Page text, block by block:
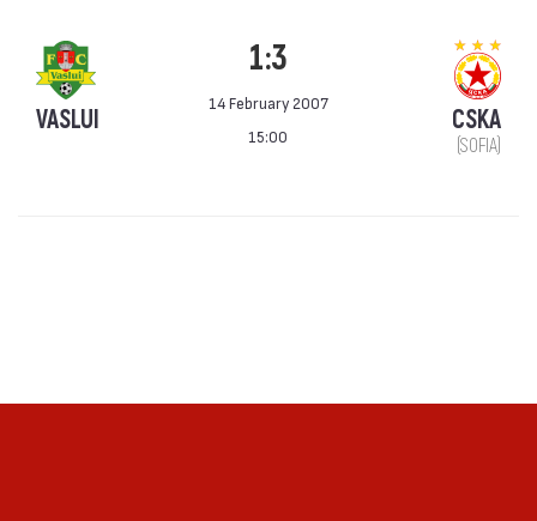
VASLUI
1:3
14 February 2007
15:00
CSKA
(SOFIA)